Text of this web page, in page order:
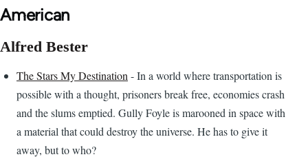
American
Alfred Bester
The Stars My Destination - In a world where transportation is
possible with a thought, prisoners break free, economies crash
and the slums emptied. Gully Foyle is marooned in space with
a material that could destroy the universe. He has to give it
away, but to who?